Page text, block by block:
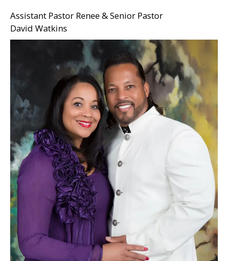
Assistant Pastor Renee & Senior Pastor
David Watkins